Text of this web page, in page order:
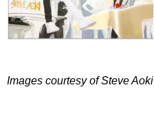
Images courtesy of Steve Aoki